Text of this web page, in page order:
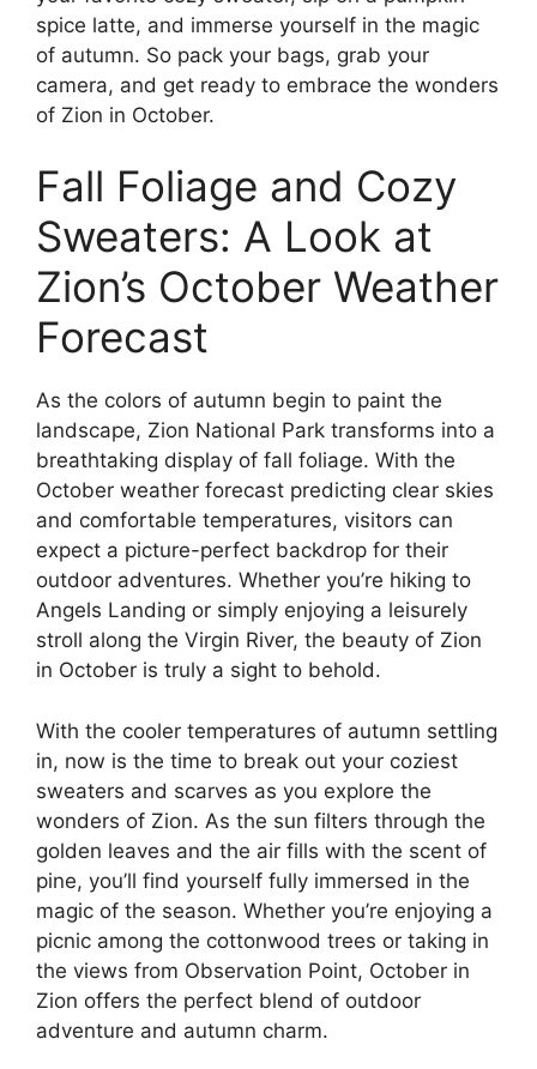
spice latte, and immerse yourself in the magic
of autumn. So pack your bags, grab your
camera, and get ready to embrace the wonders
of Zion in October.
Fall Foliage and Cozy
Sweaters: A Look at
Zion’s October Weather
Forecast
As the colors of autumn begin to paint the
landscape, Zion National Park transforms into a
breathtaking display of fall foliage. With the
October weather forecast predicting clear skies
and comfortable temperatures, visitors can
expect a picture-perfect backdrop for their
outdoor adventures. Whether you’re hiking to
Angels Landing or simply enjoying a leisurely
stroll along the Virgin River, the beauty of Zion
in October is truly a sight to behold.
With the cooler temperatures of autumn settling
in, now is the time to break out your coziest
sweaters and scarves as you explore the
wonders of Zion. As the sun filters through the
golden leaves and the air fills with the scent of
pine, you’ll find yourself fully immersed in the
magic of the season. Whether you’re enjoying a
picnic among the cottonwood trees or taking in
the views from Observation Point, October in
Zion offers the perfect blend of outdoor
adventure and autumn charm.